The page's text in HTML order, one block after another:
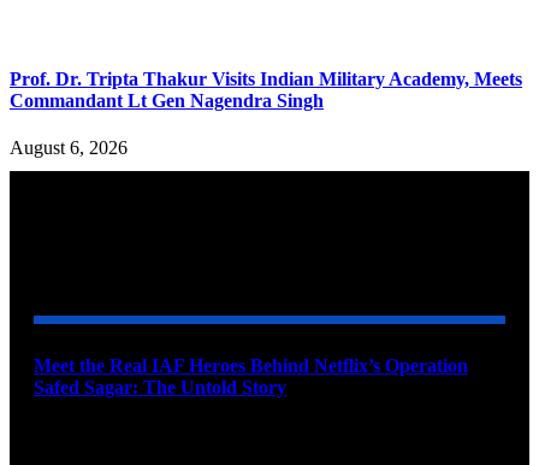
Prof. Dr. Tripta Thakur Visits Indian Military Academy, Meets
Commandant Lt Gen Nagendra Singh
August 6, 2026
Meet the Real IAF Heroes Behind Netflix’s Operation
Safed Sagar: The Untold Story